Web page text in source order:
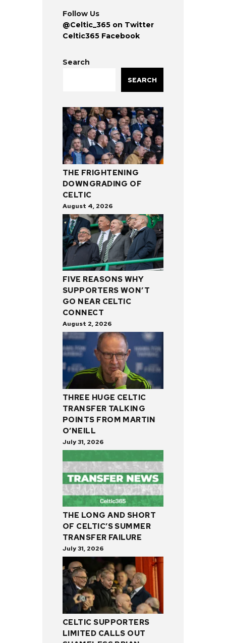
Follow Us
@Celtic_365 on Twitter
Celtic365 Facebook
Search
SEARCH
THE FRIGHTENING
DOWNGRADING OF
CELTIC
August 4, 2026
FIVE REASONS WHY
SUPPORTERS WON’T
GO NEAR CELTIC
CONNECT
August 2, 2026
THREE HUGE CELTIC
TRANSFER TALKING
POINTS FROM MARTIN
O’NEILL
July 31, 2026
THE LONG AND SHORT
OF CELTIC’S SUMMER
TRANSFER FAILURE
July 31, 2026
CELTIC SUPPORTERS
LIMITED CALLS OUT